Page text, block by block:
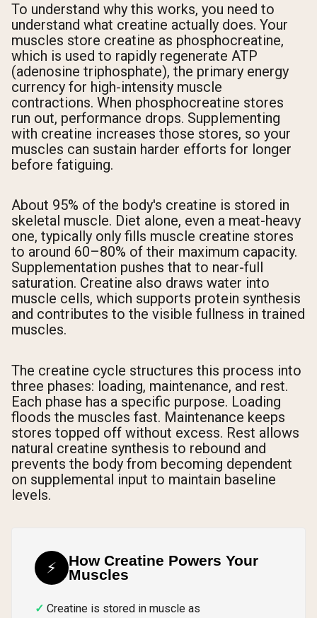
To understand why this works, you need to
understand what creatine actually does. Your
muscles store creatine as phosphocreatine,
which is used to rapidly regenerate ATP
(adenosine triphosphate), the primary energy
currency for high-intensity muscle
contractions. When phosphocreatine stores
run out, performance drops. Supplementing
with creatine increases those stores, so your
muscles can sustain harder efforts for longer
before fatiguing.
About 95% of the body's creatine is stored in
skeletal muscle. Diet alone, even a meat-heavy
one, typically only fills muscle creatine stores
to around 60–80% of their maximum capacity.
Supplementation pushes that to near-full
saturation. Creatine also draws water into
muscle cells, which supports protein synthesis
and contributes to the visible fullness in trained
muscles.
The creatine cycle structures this process into
three phases: loading, maintenance, and rest.
Each phase has a specific purpose. Loading
floods the muscles fast. Maintenance keeps
stores topped off without excess. Rest allows
natural creatine synthesis to rebound and
prevents the body from becoming dependent
on supplemental input to maintain baseline
levels.
⚡
How Creatine Powers Your
Muscles
Creatine is stored in muscle as